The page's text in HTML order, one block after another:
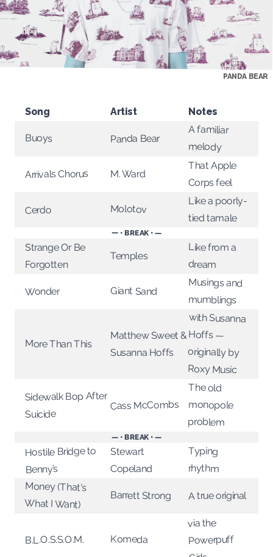
PANDA BEAR
Song Artist Notes
Buoys Panda Bear
A familiar
melody
Arrivals Chorus M. Ward
That Apple
Corps feel
Cerdo Molotov
Like a poorly-
tied tamale
— • BREAK • —
Strange Or Be
Forgotten
Temples
Like from a
dream
Wonder Giant Sand
Musings and
mumblings
More Than This
Matthew Sweet &
Susanna Hoffs
with Susanna
Hoffs —
originally by
Roxy Music
Sidewalk Bop After
Suicide
Cass McCombs
The old
monopole
problem
— • BREAK • —
Hostile Bridge to
Benny’s
Stewart
Copeland
Typing
rhythm
Money (That's
What I Want)
Barrett Strong A true original
B.L.O.S.S.O.M. Komeda
via the
Powerpuff